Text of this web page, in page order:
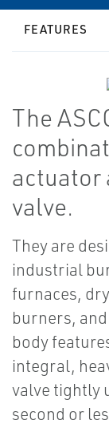
FEATURES
The
actuator
valve.
They are
industrial
furnaces,
burners,
body
integral,
valve tightly
second or